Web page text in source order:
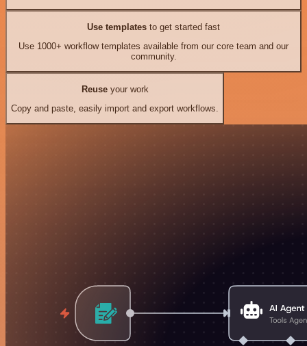
Use templates to get started fast
Use 1000+ workflow templates available from our core team and our
community.
Reuseyour work
Copy and paste, easily import and export workflows.